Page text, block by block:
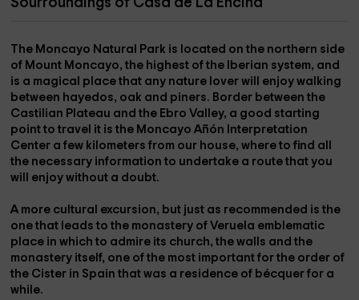
The Moncayo Natural Park is located on the northern side
of Mount Moncayo, the highest of the Iberian system, and
is a magical place that any nature lover will enjoy walking
between hayedos, oak and piners. Border between the
Castilian Plateau and the Ebro Valley, a good starting
point to travel it is the Moncayo Añón Interpretation
Center a few kilometers from our house, where to find all
the necessary information to undertake a route that you
will enjoy without a doubt.
A more cultural excursion, but just as recommended is the
one that leads to the monastery of Veruela emblematic
place in which to admire its church, the walls and the
monastery itself, one of the most important for the order of
the Cister in Spain that was a residence of bécquerfor a
while.